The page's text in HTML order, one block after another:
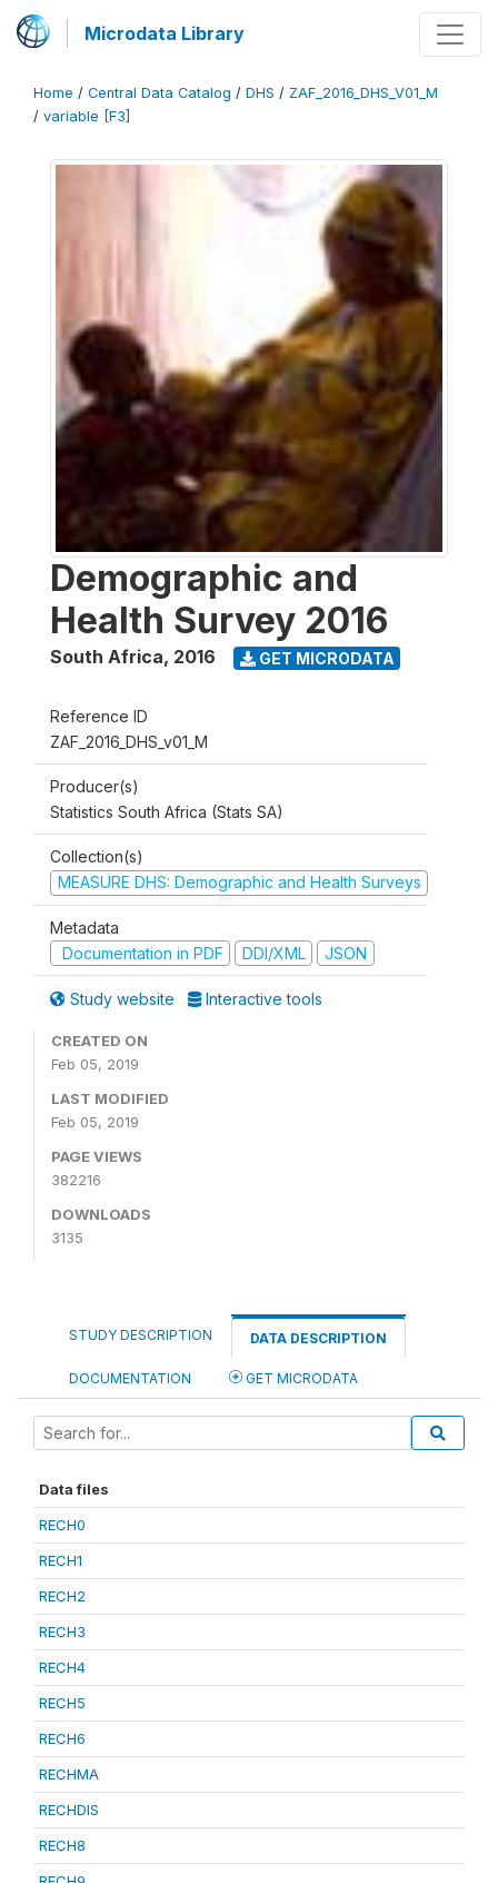
Microdata Library
Home / Central Data Catalog / DHS / ZAF_2016_DHS_V01_M
/ variable [F3]
Demographic and
Health Survey 2016
South Africa, 2016 GET MICRODATA
Reference ID
ZAF_2016_DHS_v01_M
Producer(s)
Statistics South Africa (Stats SA)
Collection(s)
MEASURE DHS: Demographic and Health Surveys
Metadata
Documentation in PDF
DDI/XML JSON
Study website Interactive tools
CREATED ON
Feb 05, 2019
LAST MODIFIED
Feb 05, 2019
PAGE VIEWS
382216
DOWNLOADS
3135
STUDY DESCRIPTION DATA DESCRIPTION
DOCUMENTATION GET MICRODATA
Data files
RECH0
RECH1
RECH2
RECH3
RECH4
RECH5
RECH6
RECHMA
RECHDIS
RECH8